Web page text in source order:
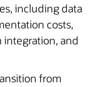
including data
costs,
integration, and
from